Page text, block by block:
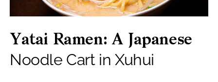
Yatai Ramen: A Japanese
Noodle Cart in Xuhui